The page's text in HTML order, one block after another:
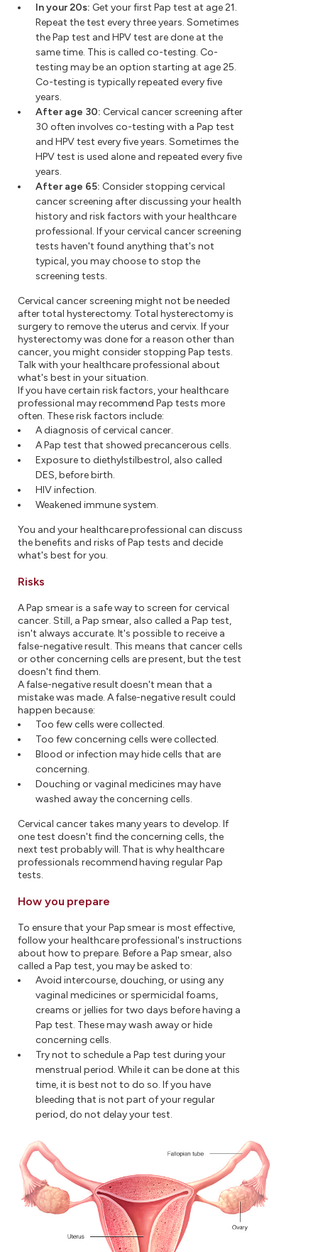
In your 20s: Get your first Pap test at age 21.
Repeat the test every three years. Sometimes
the Pap test and HPV test are done at the
same time. This is called co-testing. Co-
testing may be an option starting at age 25.
Co-testing is typically repeated every five
years.
After age 30: Cervical cancer screening after
30 often involves co-testing with a Pap test
and HPV test every five years. Sometimes the
HPV test is used alone and repeated every five
years.
After age 65: Consider stopping cervical
cancer screening after discussing your health
history and risk factors with your healthcare
professional. If your cervical cancer screening
tests haven't found anything that's not
typical, you may choose to stop the
screening tests.
Cervical cancer screening might not be needed
after total hysterectomy. Total hysterectomy is
surgery to remove the uterus and cervix. If your
hysterectomy was done for a reason other than
cancer, you might consider stopping Pap tests.
Talk with your healthcare professional about
what's best in your situation.
If you have certain risk factors, your healthcare
professional may recommend Pap tests more
often. These risk factors include:
A diagnosis of cervical cancer.
A Pap test that showed precancerous cells.
Exposure to diethylstilbestrol, also called
DES, before birth.
HIV infection.
Weakened immune system.
You and your healthcare professional can discuss
the benefits and risks of Pap tests and decide
what's best for you.
Risks
A Pap smear is a safe way to screen for cervical
cancer. Still, a Pap smear, also called a Pap test,
isn't always accurate. It's possible to receive a
false-negative result. This means that cancer cells
or other concerning cells are present, but the test
doesn't find them.
A false-negative result doesn't mean that a
mistake was made. A false-negative result could
happen because:
Too few cells were collected.
Too few concerning cells were collected.
Blood or infection may hide cells that are
concerning.
Douching or vaginal medicines may have
washed away the concerning cells.
Cervical cancer takes many years to develop. If
one test doesn't find the concerning cells, the
next test probably will. That is why healthcare
professionals recommend having regular Pap
tests.
How you prepare
To ensure that your Pap smear is most effective,
follow your healthcare professional's instructions
about how to prepare. Before a Pap smear, also
called a Pap test, you may be asked to:
Avoid intercourse, douching, or using any
vaginal medicines or spermicidal foams,
creams or jellies for two days before having a
Pap test. These may wash away or hide
concerning cells.
Try not to schedule a Pap test during your
menstrual period. While it can be done at this
time, it is best not to do so. If you have
bleeding that is not part of your regular
period, do not delay your test.